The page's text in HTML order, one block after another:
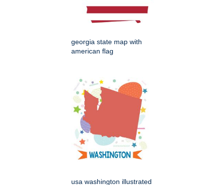
georgia state map with
american flag
usa washington illustrated